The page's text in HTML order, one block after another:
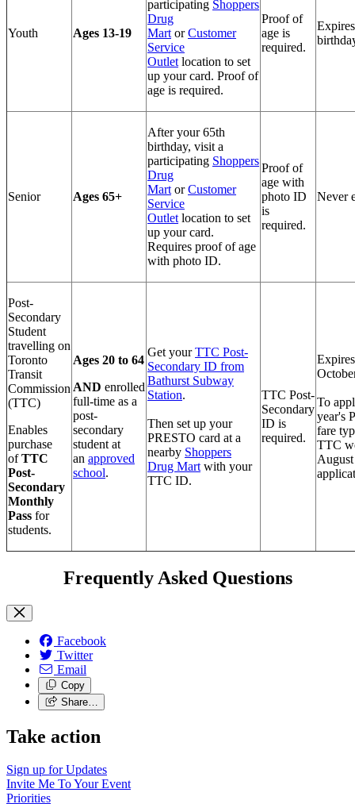
Youth Ages 13-19
participating Shoppers
Drug
Mart or Customer
Service
Outlet location to set
up your card. Proof of
age is required.
Proof of
age is
required.
Senior Ages 65+
After your 65th
birthday, visit a
participating Shoppers
Drug
Mart or Customer
Service
Outlet location to set
up your card.
Requires proof of age
with photo ID.
Proof of
age with
photo ID
is
required.
Never
Post-
Secondary
Student
travelling on
Toronto
Transit
Commission
(TTC)
Enables
purchase
of TTC
Post-
Secondary
Monthly
Pass for
students.
Ages 20 to 64
AND enrolled
full-time as a
post-
secondary
student at
an approved
school.
Get your TTC Post-
Secondary ID from
Bathurst Subway
Station.
Then set up your
PRESTO card at a
nearby Shoppers
Drug Mart with your
TTC ID.
TTC Post-
Secondary
ID is
required.
To
year's
fare
TTC
Frequently Asked Questions
Facebook
Twitter
Email
Copy
Share…
Take action
Sign up forUpdates
Invite Me ToYour Event
Priorities